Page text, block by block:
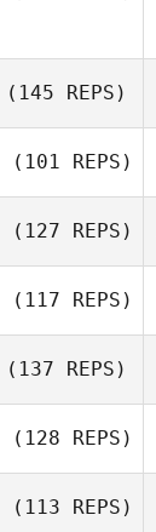
Brian Sibert
(145 REPS)
(101 REPS)
(127 REPS)
(117 REPS)
David Prince
(137 REPS)
(128 REPS)
(113 REPS)